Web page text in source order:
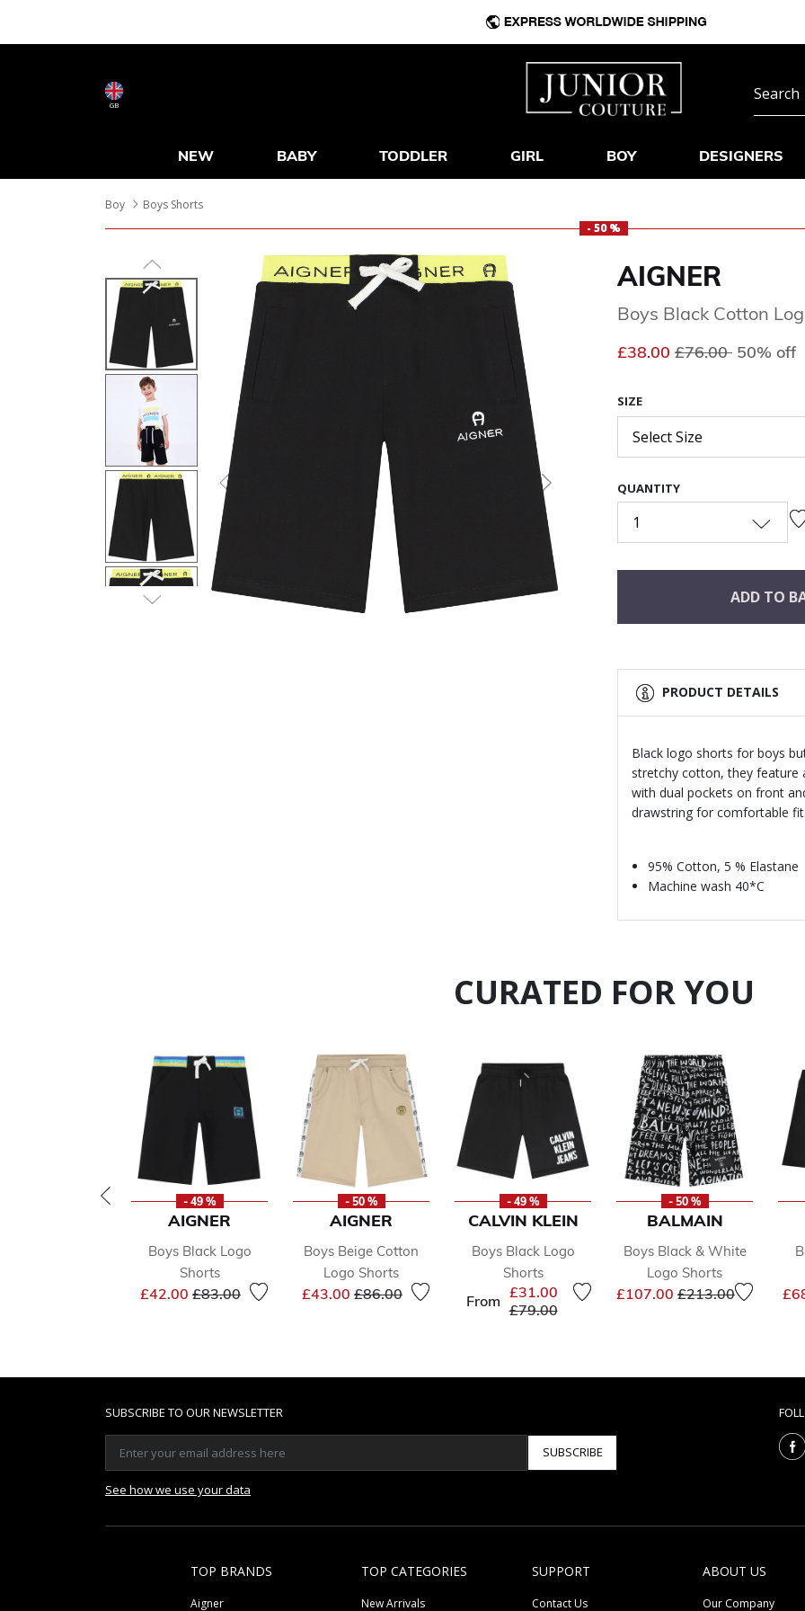
GB
NEW BABY TODDLER GIRL BOY DESIGNERS
Boy
Boys Shorts
- 50 %
Next
AIGNER
Boys Black Cotton
£38.00 Price reduced
£76.00 to
50% off
SIZE
Select Size
QUANTITY
1
ADD TO
PRODUCT DETAILS
Black logo shorts for boys
stretchy cotton, they feature
with dual pockets on front
drawstring for comfortable fit.
95% Cotton, 5 % Elastane
Machine wash 40*C
CURATED FOR YOU
- 49 %
AIGNER
Boys Black Logo
Shorts
£42.00 Price reduced from
£83.00to
- 50 %
AIGNER
Boys Beige Cotton
Logo Shorts
£43.00 Price reduced from
£86.00to
- 49 %
CALVIN KLEIN
Boys Black Logo
Shorts
From £31.00
Price reduced from
£79.00to
- 50 %
BALMAIN
Boys Black & White
Logo Shorts
£107.00 Price reduced from
£213.00to
SUBSCRIBE TO OUR NEWSLETTER
SUBSCRIBE
See how we use your data
TOP BRANDS
Aigner
TOP CATEGORIES
New Arrivals
SUPPORT
Contact Us
ABOUT US
Our Company